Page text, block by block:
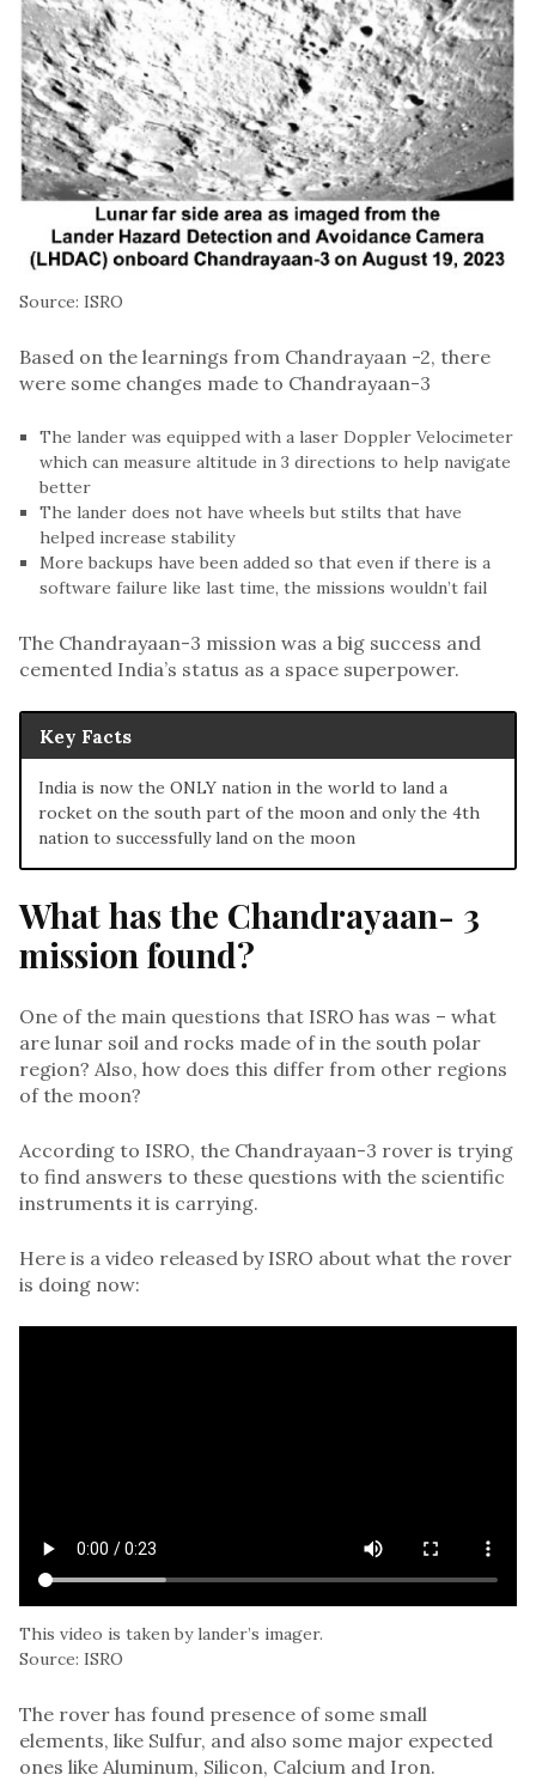
Source: ISRO
Based on the learnings from Chandrayaan -2, there
were some changes made to Chandrayaan-3
The lander was equipped with a laser Doppler Velocimeter
which can measure altitude in 3 directions to help navigate
better
The lander does not have wheels but stilts that have
helped increase stability
More backups have been added so that even if there is a
software failure like last time, the missions wouldn’t fail
The Chandrayaan-3 mission was a big success and
cemented India’s status as a space superpower.
Key Facts
India is now the ONLY nation in the world to land a
rocket on the south part of the moon and only the 4th
nation to successfully land on the moon
What has the Chandrayaan- 3
mission found?
One of the main questions that ISRO has was – what
are lunar soil and rocks made of in the south polar
region? Also, how does this differ from other regions
of the moon?
According to ISRO, the Chandrayaan-3 rover is trying
to find answers to these questions with the scientific
instruments it is carrying.
Here is a video released by ISRO about what the rover
is doing now:
This video is taken by lander’s imager.
Source: ISRO
The rover has found presence of some small
elements, like Sulfur, and also some major expected
ones like Aluminum, Silicon, Calcium and Iron.